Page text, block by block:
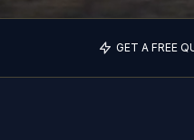
GET A FREE